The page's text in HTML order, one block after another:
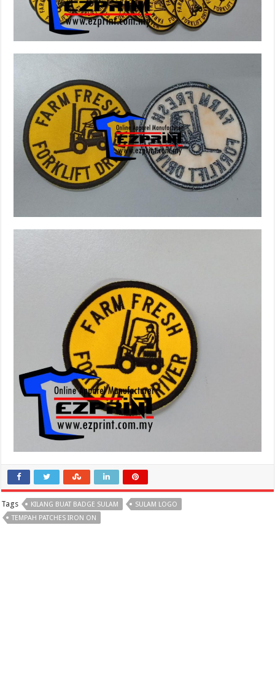
Tags KILANG BUAT BADGE SULAM
SULAM LOGO
TEMPAH PATCHES IRON ON